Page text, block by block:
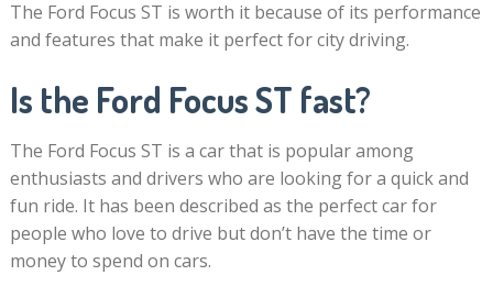
The Ford Focus ST is worth it because of its performance
and features that make it perfect for city driving.
Is the Ford Focus ST fast?
The Ford Focus ST is a car that is popular among
enthusiasts and drivers who are looking for a quick and
fun ride. It has been described as the perfect car for
people who love to drive but don’t have the time or
money to spend on cars.